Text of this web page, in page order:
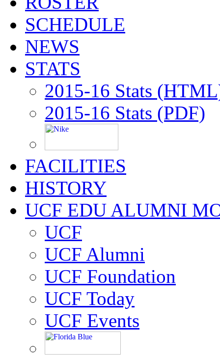
SCHEDULE
NEWS
STATS
2015-16 Stats
2015-16 Stats (PDF)
FACILITIES
HISTORY
UCF EDU ALUMNI
UCF
UCF Alumni
UCF Foundation
UCF Today
UCF Events